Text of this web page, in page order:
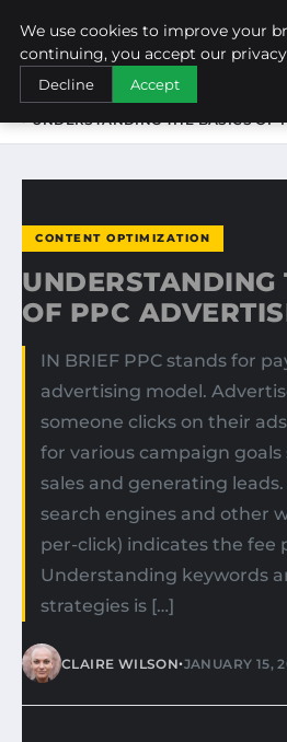
NEW-YORK SEO
HOME CONTENT OPTIMIZATION
UNDERSTANDING THE BASICS OF
CONTENT OPTIMIZATION
UNDERSTANDING
OF PPC
IN BRIEF PPC stands for
advertising model.
someone clicks on their
for various campaign goals
sales and generating
search engines and other
per-click) indicates the fee
Understanding keywords
strategies is […]
CLAIRE WILSON•JANUARY 15,
We use cookies to improve your
continuing, you accept our
Decline Accept